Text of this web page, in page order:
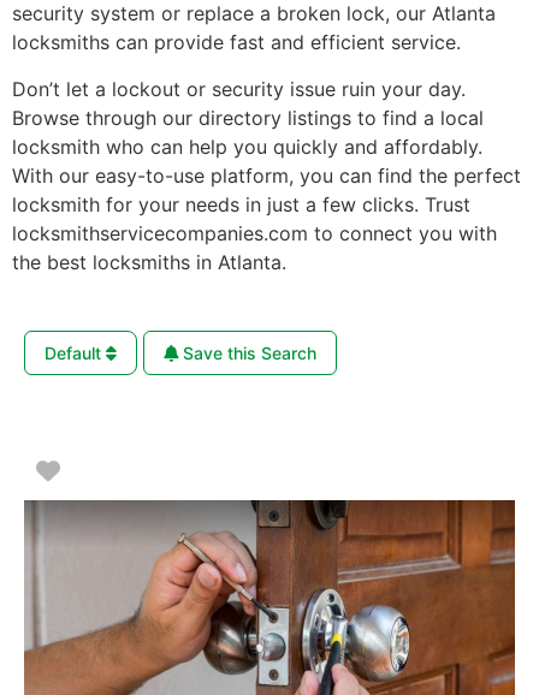
security system or replace a broken lock, our Atlanta
locksmiths can provide fast and efficient service.
Don’t let a lockout or security issue ruin your day.
Browse through our directory listings to find a local
locksmith who can help you quickly and affordably.
With our easy-to-use platform, you can find the perfect
locksmith for your needs in just a few clicks. Trust
locksmithservicecompanies.com to connect you with
the best locksmiths in Atlanta.
Default Save this Search
Favorite